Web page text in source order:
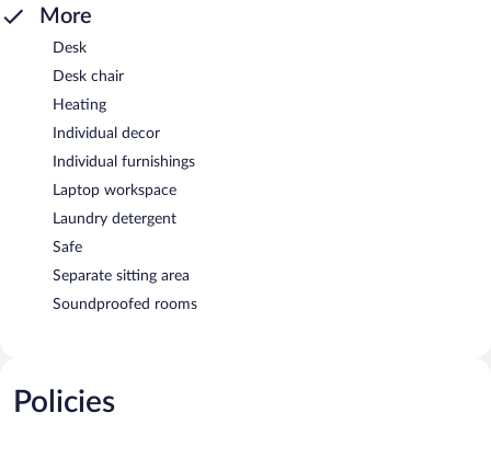
More
Desk
Desk chair
Heating
Individual decor
Individual furnishings
Laptop workspace
Laundry detergent
Safe
Separate sitting area
Soundproofed rooms
Policies